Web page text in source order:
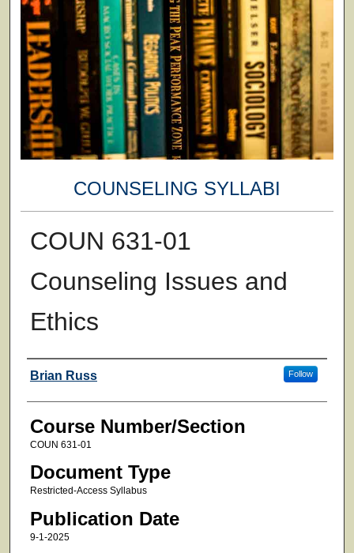
COUNSELING SYLLABI
COUN 631-01
Counseling Issues and
Ethics
Faculty
Brian Russ Follow
Course Number/Section
COUN 631-01
Document Type
Restricted-Access Syllabus
Publication Date
9-1-2025